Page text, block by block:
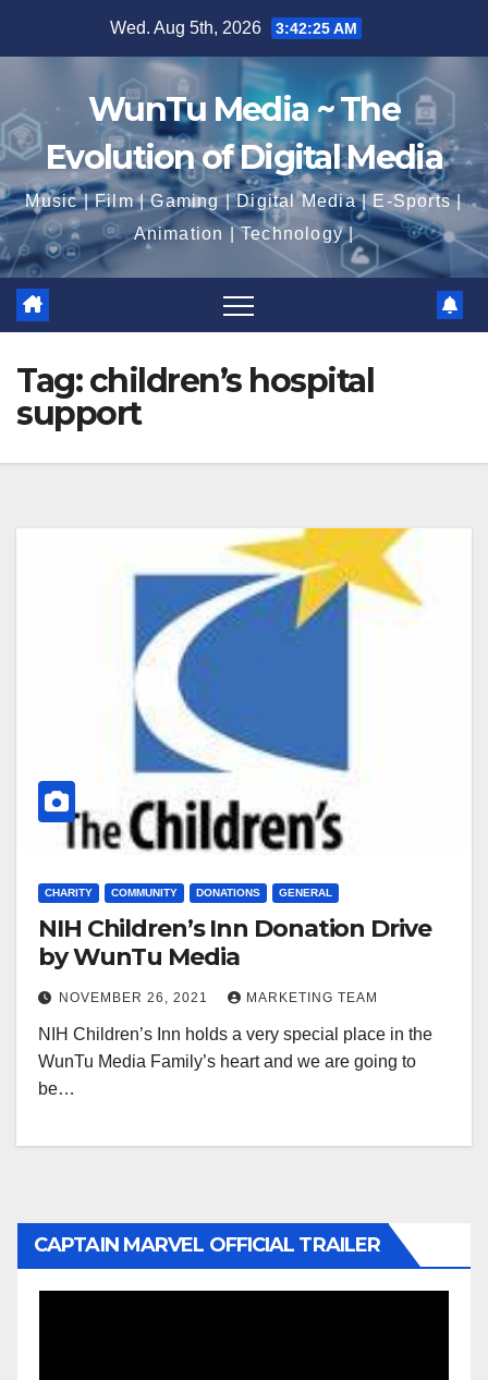
Wed. Aug 5th, 2026 3:42:26 AM
WunTu Media ~ The
Evolution of Digital Media
Music | Film | Gaming | Digital Media | E-Sports |
Animation | Technology |
Tag:children’s hospital
support
CHARITY COMMUNITY DONATIONS GENERAL
NIH Children’s Inn Donation Drive
by WunTu Media
NOVEMBER 26, 2021 MARKETING TEAM
NIH Children’s Inn holds a very special place in the
WunTu Media Family’s heart and we are going to
be…
CAPTAIN MARVEL OFFICIAL TRAILER